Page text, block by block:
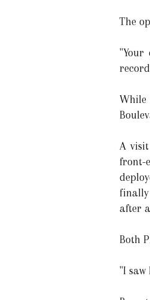
The
"Your
A
front-
finally
after
Both
"I saw